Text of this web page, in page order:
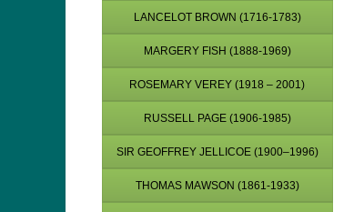
LANCELOT BROWN (1716-1783)
MARGERY FISH (1888-1969)
ROSEMARY VEREY (1918 – 2001)
RUSSELL PAGE (1906-1985)
SIR GEOFFREY JELLICOE (1900–1996)
THOMAS MAWSON (1861-1933)